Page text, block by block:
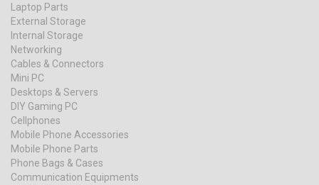
Laptop Parts
External Storage
Internal Storage
Networking
Cables & Connectors
Mini PC
Desktops & Servers
DIY Gaming PC
Cellphones
Mobile Phone Accessories
Mobile Phone Parts
Phone Bags & Cases
Communication Equipments